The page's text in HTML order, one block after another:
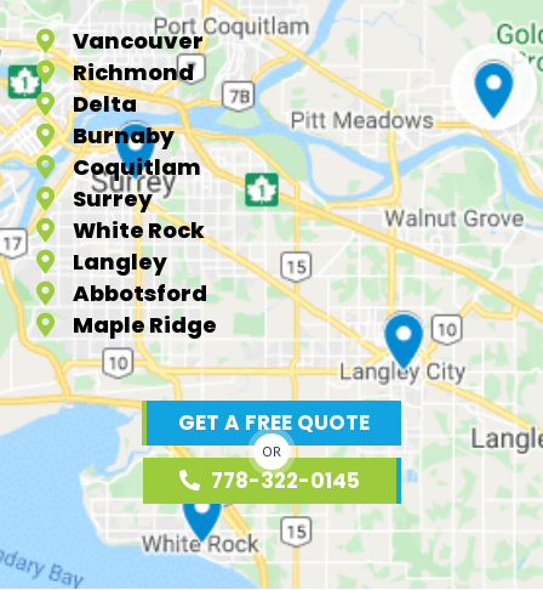
Vancouver
Richmond
Delta
Burnaby
Coquitlam
Surrey
White Rock
Langley
Abbotsford
Maple Ridge
GET A FREE QUOTE
OR
778-322-0145